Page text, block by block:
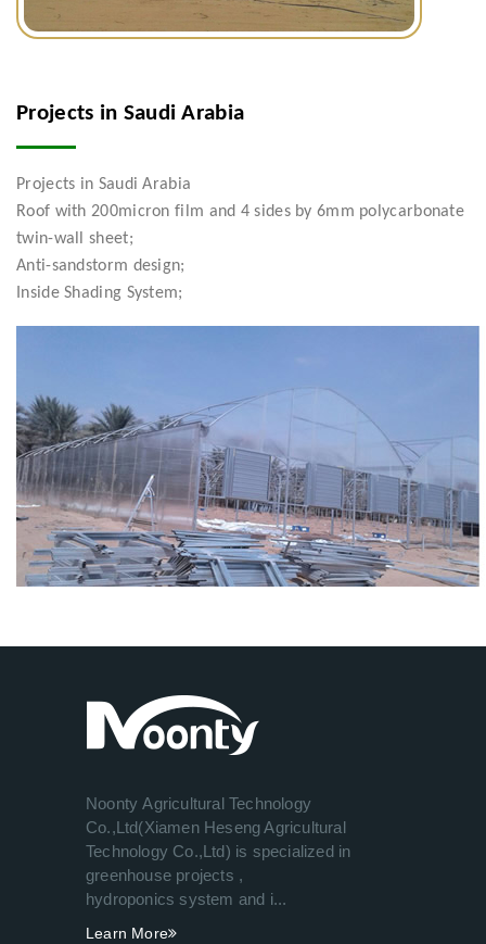
Projects in Saudi Arabia
Projects in Saudi Arabia
Roof with 200micron film and 4 sides by 6mm polycarbonate
twin-wall sheet;
Anti-sandstorm design;
Inside Shading System;
Noonty Agricultural Technology
Co.,Ltd(Xiamen Heseng Agricultural
Technology Co.,Ltd) is specialized in
greenhouse projects ,
hydroponics system and i...
Learn More